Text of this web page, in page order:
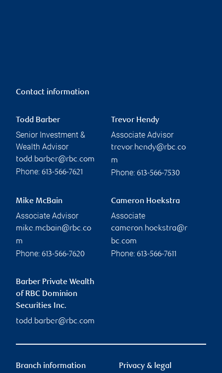
Contact information
Todd Barber
Senior Investment &
Wealth Advisor
todd.barber@rbc.com
Phone: 613-566-7621
Trevor Hendy
Associate Advisor
trevor.hendy@rbc.co
m
Phone: 613-566-7530
Mike McBain
Associate Advisor
mike.mcbain@rbc.co
m
Phone: 613-566-7620
Cameron Hoekstra
Associate
cameron.hoekstra@r
bc.com
Phone: 613-566-7611
Barber Private Wealth
of RBC Dominion
Securities Inc.
todd.barber@rbc.com
Branch information Privacy & legal